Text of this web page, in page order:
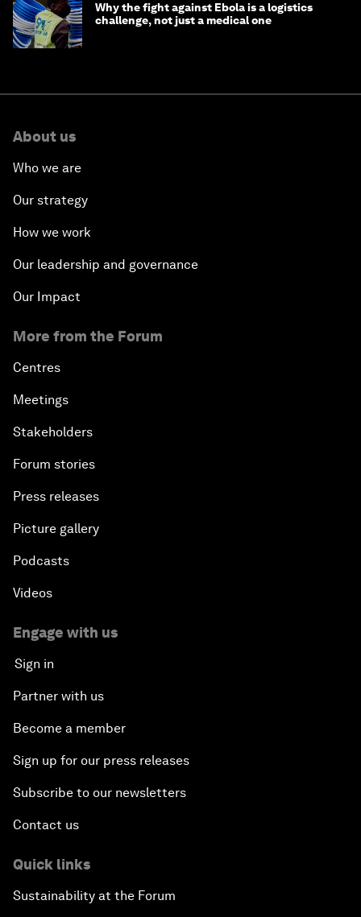
Why the fight against Ebola is a logistics
challenge, not just a medical one
About us
Who we are
Our strategy
How we work
Our leadership and governance
Our Impact
More from the Forum
Centres
Meetings
Stakeholders
Forum stories
Press releases
Picture gallery
Podcasts
Videos
Engage with us
Sign in
Partner with us
Become a member
Sign up for our press releases
Subscribe to our newsletters
Contact us
Quick links
Sustainability at the Forum